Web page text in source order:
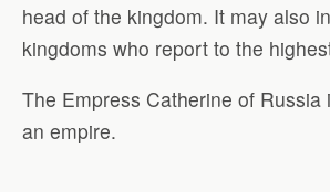
head of the kingdom. It may also
kingdoms who report to the
The Empress Catherine of Russia
an empire.